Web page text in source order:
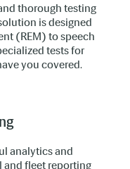
and team
thorough testing
is designed
(REM) to speech
tests for
you covered.
analytics and
and fleet reporting